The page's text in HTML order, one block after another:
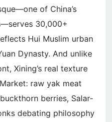
of China’s
30,000+
Hui Muslim urban
Dynasty. And unlike
Xining’s real texture
raw yak meat
berries, Salar-
debating philosophy